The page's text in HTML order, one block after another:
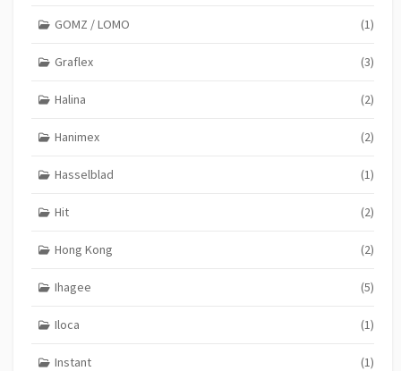
GOMZ / LOMO (1)
Graflex (3)
Halina (2)
Hanimex (2)
Hasselblad (1)
Hit (2)
Hong Kong (2)
Ihagee (5)
Iloca (1)
Instant (1)